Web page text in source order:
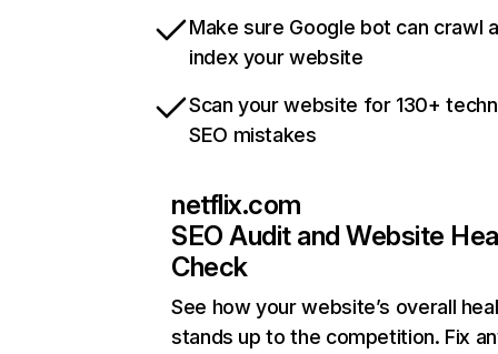
Make sure Google bot can crawl
index your website
Scan your website for 130+
SEO mistakes
netflix.com
SEO Audit and Website
Check
See how your website’s overall
stands up to the competition. Fix